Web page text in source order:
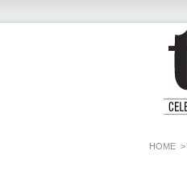
HOME >